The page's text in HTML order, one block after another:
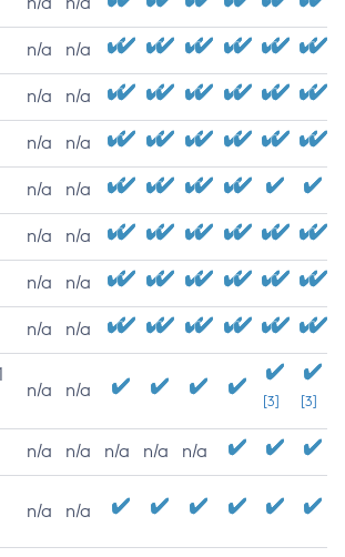
n/a n/a
n/a n/a
n/a n/a
n/a n/a
n/a n/a
n/a n/a
n/a n/a
n/a n/a
[3] [3]
n/a n/a n/a n/a n/a
n/a n/a